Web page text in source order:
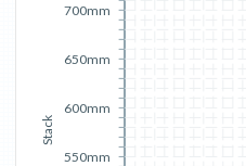
Stack
550mm
600mm
650mm
700mm